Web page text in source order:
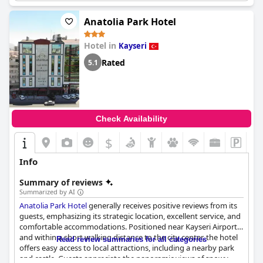
Anatolia Park Hotel
Hotel in Kayseri
5.1 Rated
Check Availability
$
Info
Summary of reviews
Summarized by AI
Anatolia Park Hotelgenerally receives positive reviews from its
guests, emphasizing its strategic location, excellent service, and
comfortable accommodations. Positioned near Kayseri Airport
and within a short walking distance to the city center, the hotel
offers easy access to local attractions, including a nearby park
and castle. Guests appreciate the panoramic views of snowy
Read review summaries for all categories